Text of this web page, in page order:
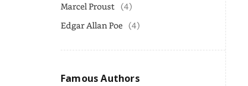
Marcel Proust (4)
Edgar Allan Poe (4)
Famous Authors